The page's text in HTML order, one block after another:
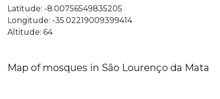
Latitude: -8.00756549835205
Longitude: -35.02219009399414
Altitude: 64
Map of mosques in São Lourenço da Mata